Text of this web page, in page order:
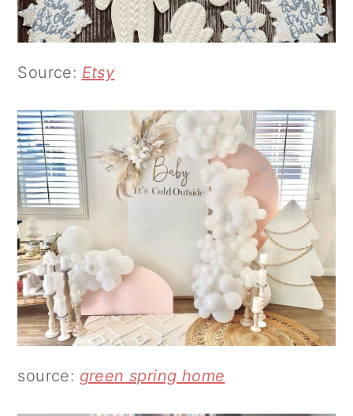
Source: Etsy
source: green spring home